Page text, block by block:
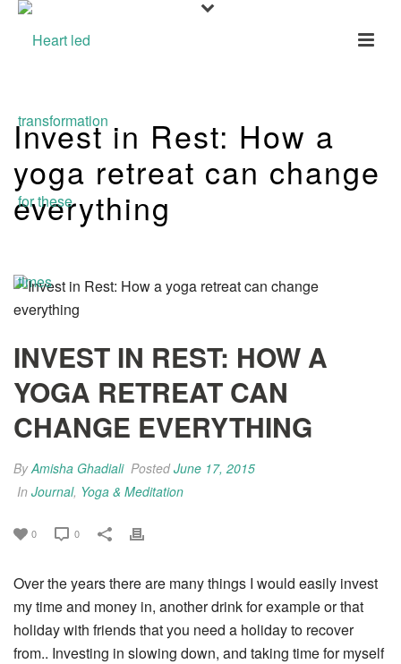
Invest in Rest: How a
yoga retreat can change
everything
INVEST IN REST: HOW A
YOGA RETREAT CAN
CHANGE EVERYTHING
ByAmisha Ghadiali PostedJune 17, 2015
In Journal, Yoga & Meditation
0 0
Over the years there are many things I would easily invest
my time and money in, another drink for example or that
holiday with friends that you need a holiday to recover
from.. Investing in slowing down, and taking time for myself